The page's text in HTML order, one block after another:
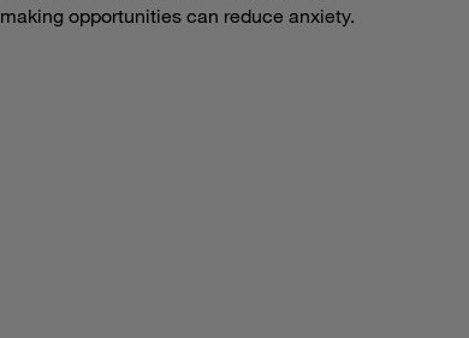
making opportunities can reduce anxiety.